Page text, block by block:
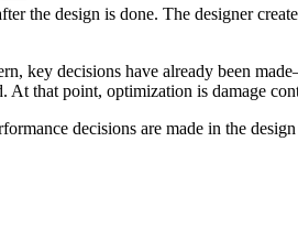
the design is done. The designer
key decisions have already been
At that point, optimization is damage
decisions are made in the